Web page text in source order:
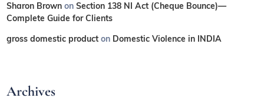
Sharon Brown onSection 138 NI Act (Cheque Bounce)—
Complete Guide for Clients
gross domestic product on Domestic Violence in INDIA
Archives